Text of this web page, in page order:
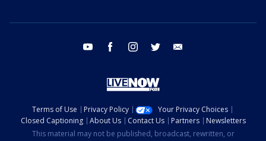
youtube facebook instagram twitter
Terms of Use Privacy Policy
Your Privacy Choices
Closed Captioning
About Us Contact Us Partners
Newsletters
This material may not be published, broadcast, rewritten, or